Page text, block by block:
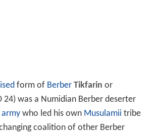
form of Berber Tikfarin or
24) was a Numidian Berber deserter
armywho led his own Musulamii tribe
coalition of other Berber